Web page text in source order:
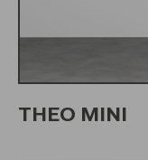
THEO MINI